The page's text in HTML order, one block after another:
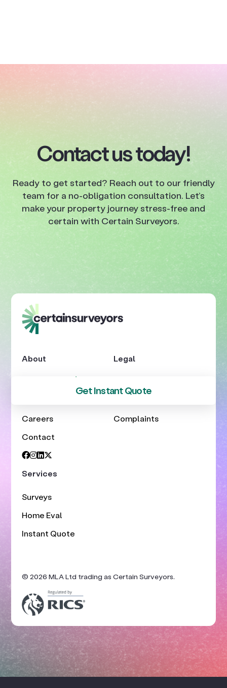
Get Instant Quote
Contact us today!
Ready to get started? Reach out to our friendly
team for a no-obligation consultation. Let’s
make your property journey stress-free and
certain with Certain Surveyors.
About
Careers
Contact
Legal
Complaints
Services
Surveys
Home Eval
Instant Quote
© 2026 MLA Ltd trading as Certain Surveyors.